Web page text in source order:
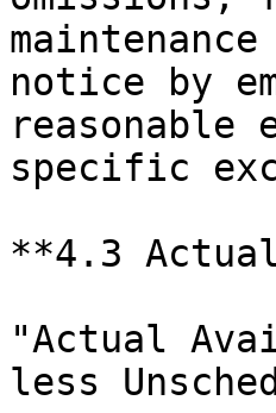
notice by
reasonable
specific
**4.3
"Actual
less